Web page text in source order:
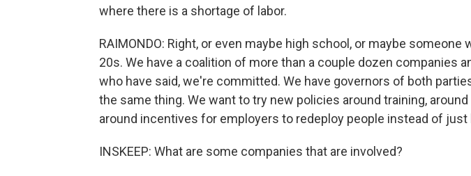
where there is a shortage of labor.
RAIMONDO: Right, or even maybe high school, or maybe someone
20s. We have a coalition of more than a couple dozen companies
who have said, we're committed. We have governors of both
the same thing. We want to try new policies around training,
around incentives for employers to redeploy people instead of
INSKEEP: What are some companies that are involved?